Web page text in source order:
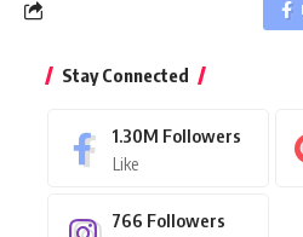
Stay Connected
1.30M Followers
Like
766 Followers